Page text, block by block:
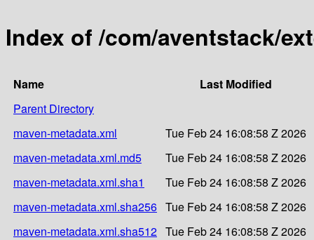
Index of /com/aventstack/
Name
Last Modified
Parent Directory
maven-metadata.xml
Tue Feb 24 16:08:58 Z 2026
maven-metadata.xml.md5
Tue Feb 24 16:08:58 Z 2026
maven-metadata.xml.sha1
Tue Feb 24 16:08:58 Z 2026
maven-metadata.xml.sha256 Tue Feb 24 16:08:58 Z 2026
maven-metadata.xml.sha512 Tue Feb 24 16:08:58 Z 2026